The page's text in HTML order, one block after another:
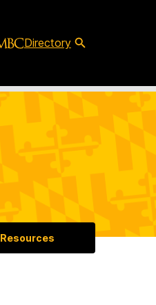
Directory
Resources